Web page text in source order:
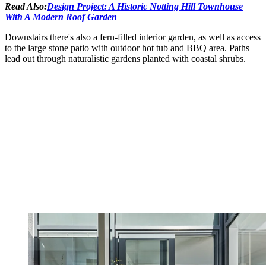
Read Also:Design Project: A Historic Notting Hill Townhouse
With A Modern Roof Garden
Downstairs there's also a fern-filled interior garden, as well as access
to the large stone patio with outdoor hot tub and BBQ area. Paths
lead out through naturalistic gardens planted with coastal shrubs.